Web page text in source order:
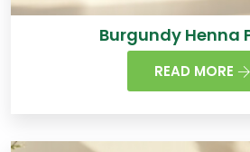
Burgundy Henna
READ MORE